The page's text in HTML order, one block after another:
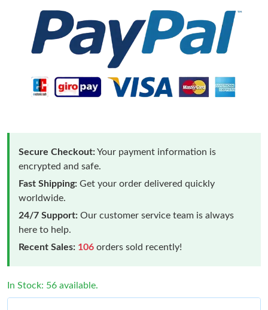
Secure Checkout:Your payment information is
encrypted and safe.
Fast Shipping: Get your order delivered quickly
worldwide.
24/7 Support: Our customer service team is always
here to help.
Recent Sales: 106 orders sold recently!
In Stock: 56 available.